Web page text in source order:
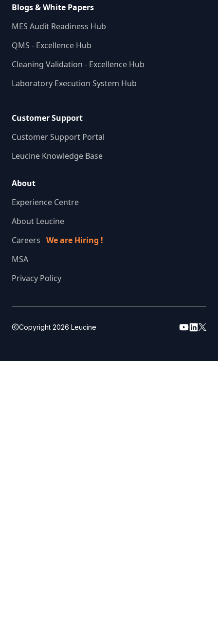
Blogs & White Papers
MES Audit Readiness Hub
QMS - Excellence Hub
Cleaning Validation - Excellence Hub
Laboratory Execution System Hub
Customer Support
Customer Support Portal
Leucine Knowledge Base
About
Experience Centre
About Leucine
Careers We are Hiring !
MSA
Privacy Policy
Copyright 2026 Leucine